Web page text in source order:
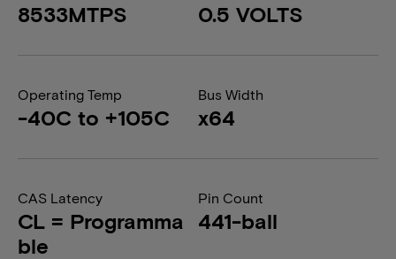
8533MTPS 0.5 VOLTS
Operating Temp
-40C to +105C
Bus Width
x64
CAS Latency
CL = Programma
ble
Pin Count
441-ball